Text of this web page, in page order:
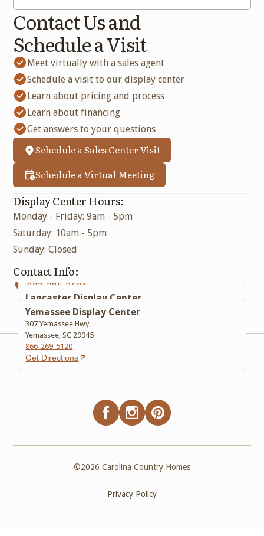
Contact Us and
Schedule a Visit
Meet virtually with a sales agent
Schedule a visit to our display center
Learn about pricing and process
Learn about financing
Get answers to your questions
Schedule a Sales Center Visit
Schedule a Virtual Meeting
Display Center Hours:
Monday - Friday: 9am - 5pm
Saturday: 10am - 5pm
Sunday: Closed
Contact Info:
803-285-3601
Lancaster Display Center
617 Lancaster Bypass E
Lancaster, SC 29720
803-285-3601
Get Directions
Yemassee Display Center
307 Yemassee Hwy
Yemassee, SC 29945
866-269-5120
Get Directions
©2026 Carolina Country Homes
Privacy Policy